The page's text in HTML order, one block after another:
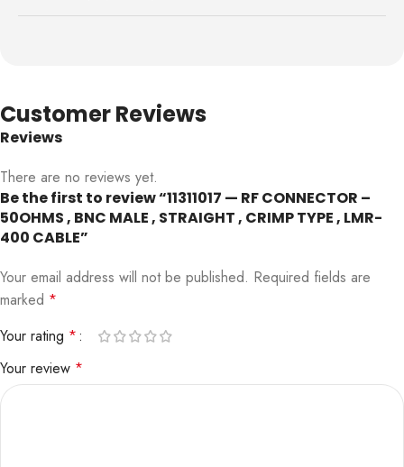
Customer Reviews
Reviews
There are no reviews yet.
Be the first to review “11311017 — RF CONNECTOR –
50OHMS , BNC MALE , STRAIGHT , CRIMP TYPE , LMR-
400 CABLE”
Your email address will not be published. Required fields are
marked *
Your rating *
Your review *